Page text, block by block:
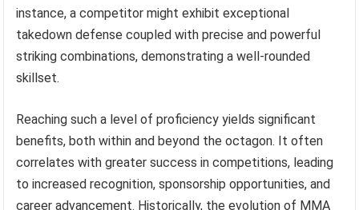
instance, a competitor might exhibit exceptional
takedown defense coupled with precise and powerful
striking combinations, demonstrating a well-rounded
skillset.
Reaching such a level of proficiency yields significant
benefits, both within and beyond the octagon. It often
correlates with greater success in competitions, leading
to increased recognition, sponsorship opportunities, and
career advancement. Historically, the evolution of MMA